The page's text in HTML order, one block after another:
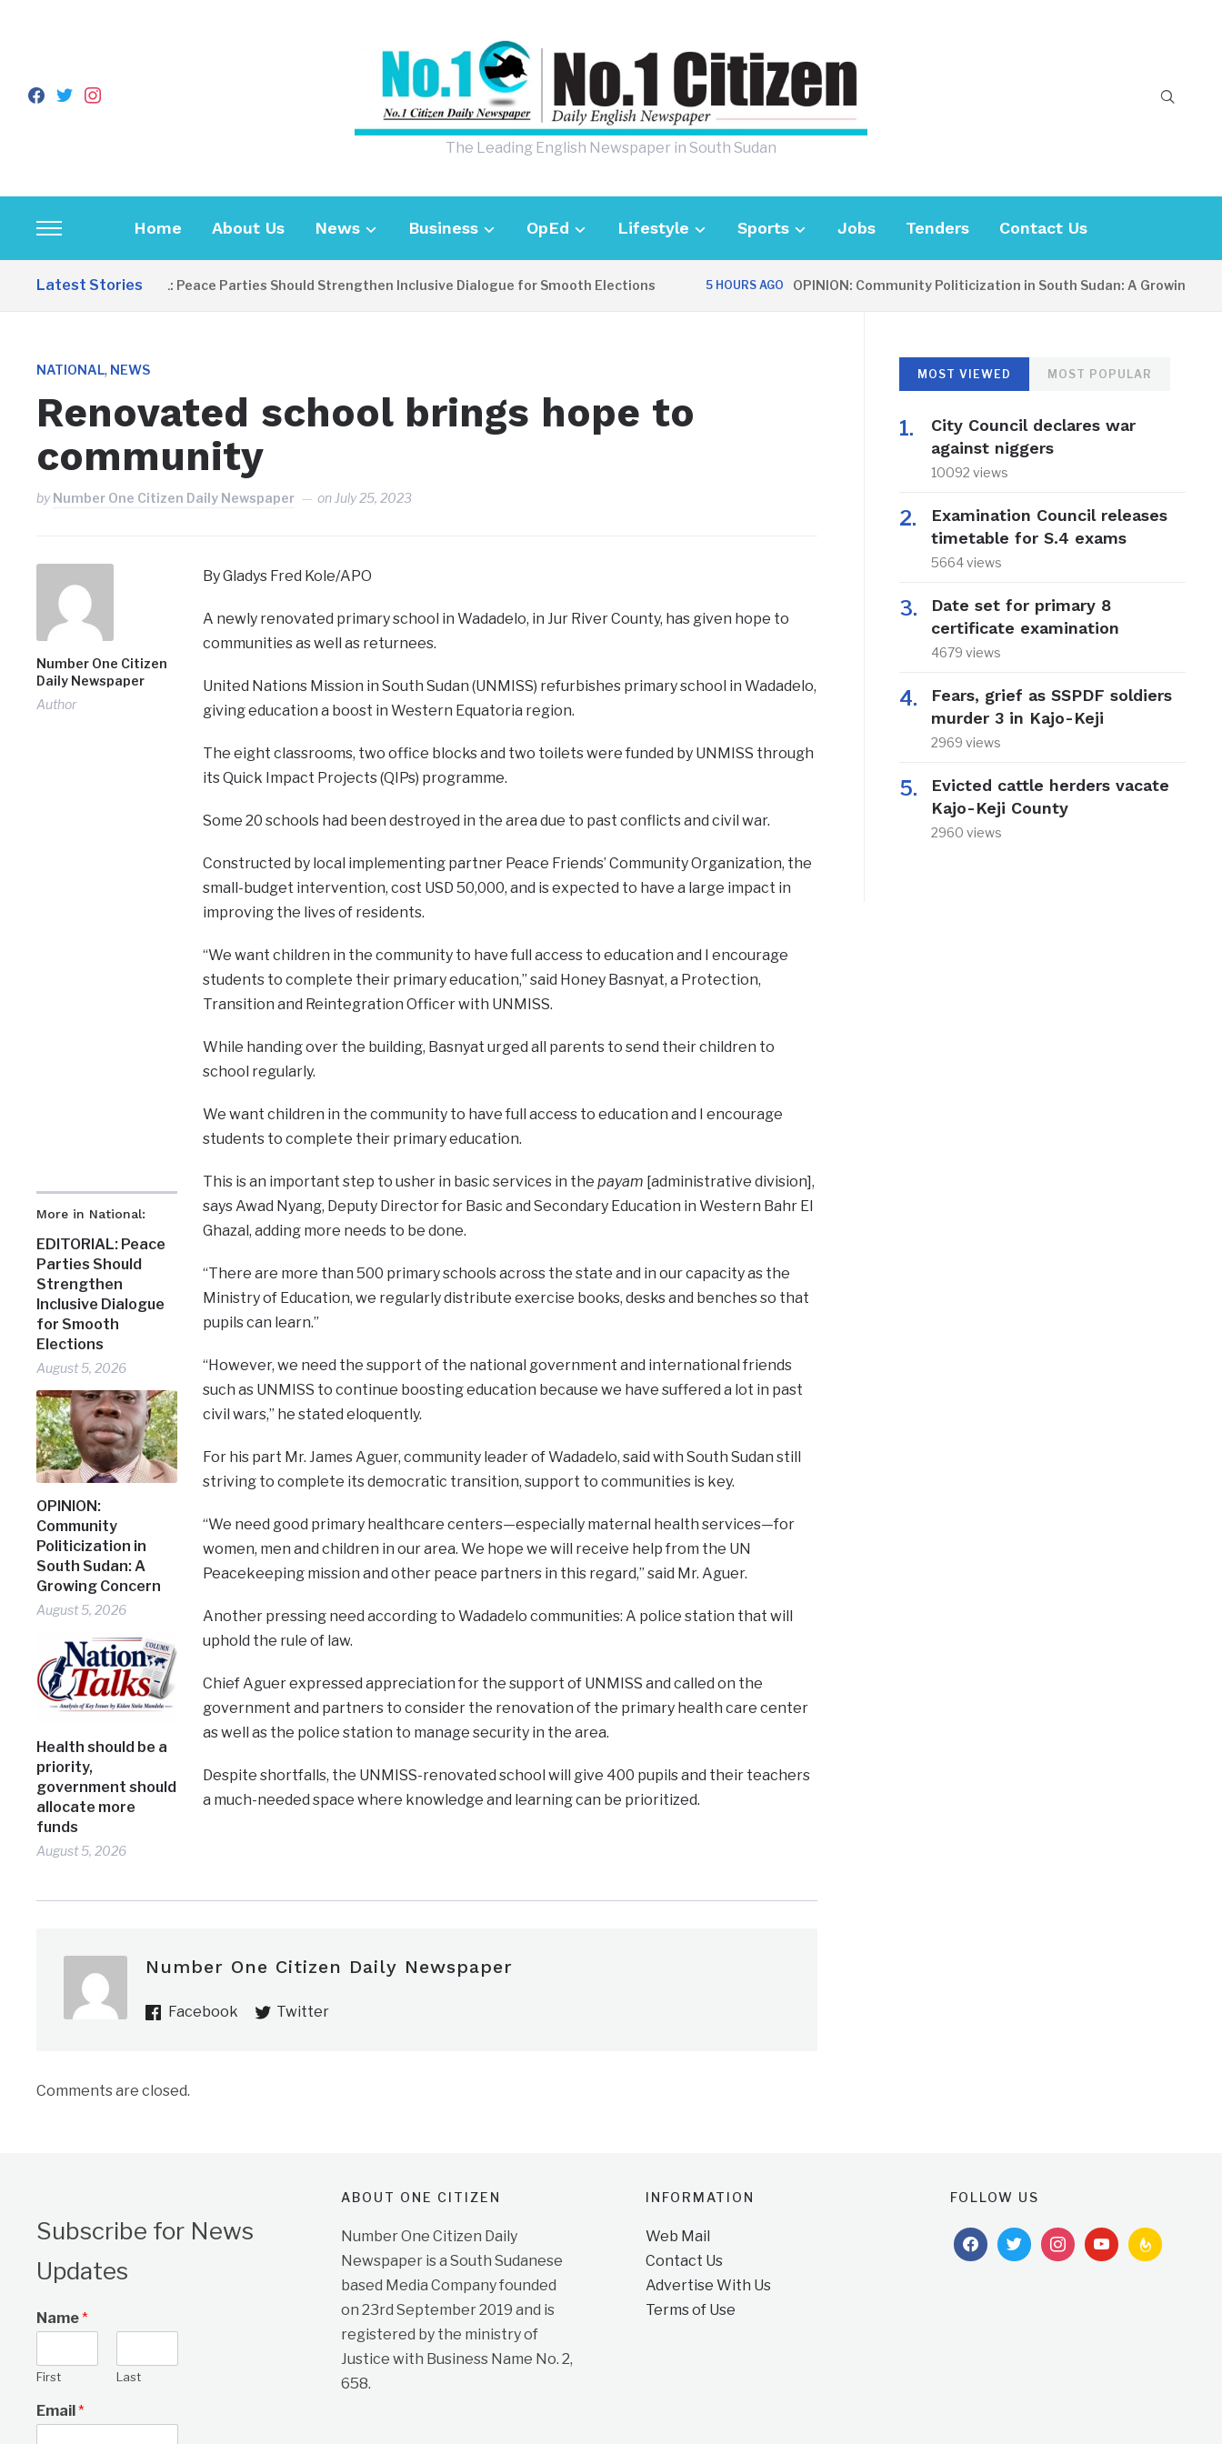
facebook
twitterinstagram
The Leading English Newspaper in South Sudan
Toggle
sidebar
&
Home About Us News Business OpEd Lifestyle Sports Jobs Tenders Contact Us
Latest Stories
EDITORIAL: Peace Parties Should Strengthen Inclusive Dialogue for Smooth Elections 5 HOURS AGO OPINION: Community Politicization in South Sudan: A Growing
NATIONAL, NEWS
Renovated school brings hope to
community
byNumber One Citizen Daily Newspaper on July 25, 2023
Number One Citizen
Daily Newspaper
Author
More in National:
EDITORIAL: Peace
Parties Should
Strengthen
Inclusive Dialogue
for Smooth
Elections
August 5, 2026
OPINION:
Community
Politicization in
South Sudan: A
Growing Concern
August 5, 2026
Health should be a
priority,
government should
allocate more
funds
August 5, 2026
By Gladys Fred Kole/APO
A newly renovated primary school in Wadadelo, in Jur River County, has given hope to
communities as well as returnees.
United Nations Mission in South Sudan (UNMISS) refurbishes primary school in Wadadelo,
giving education a boost in Western Equatoria region.
The eight classrooms, two office blocks and two toilets were funded by UNMISS through
its Quick Impact Projects (QIPs) programme.
Some 20 schools had been destroyed in the area due to past conflicts and civil war.
Constructed by local implementing partner Peace Friends’ Community Organization, the
small-budget intervention, cost USD 50,000, and is expected to have a large impact in
improving the lives of residents.
“We want children in the community to have full access to education and I encourage
students to complete their primary education,” said Honey Basnyat, a Protection,
Transition and Reintegration Officer with UNMISS.
While handing over the building, Basnyat urged all parents to send their children to
school regularly.
We want children in the community to have full access to education and I encourage
students to complete their primary education.
This is an important step to usher in basic services in the payam [administrative division],
says Awad Nyang, Deputy Director for Basic and Secondary Education in Western Bahr El
Ghazal, adding more needs to be done.
“There are more than 500 primary schools across the state and in our capacity as the
Ministry of Education, we regularly distribute exercise books, desks and benches so that
pupils can learn.”
“However, we need the support of the national government and international friends
such as UNMISS to continue boosting education because we have suffered a lot in past
civil wars,” he stated eloquently.
For his part Mr. James Aguer, community leader of Wadadelo, said with South Sudan still
striving to complete its democratic transition, support to communities is key.
“We need good primary healthcare centers—especially maternal health services—for
women, men and children in our area. We hope we will receive help from the UN
Peacekeeping mission and other peace partners in this regard,” said Mr. Aguer.
Another pressing need according to Wadadelo communities: A police station that will
uphold the rule of law.
Chief Aguer expressed appreciation for the support of UNMISS and called on the
government and partners to consider the renovation of the primary health care center
as well as the police station to manage security in the area.
Despite shortfalls, the UNMISS-renovated school will give 400 pupils and their teachers
a much-needed space where knowledge and learning can be prioritized.
Number One Citizen Daily Newspaper
Facebook Twitter
Comments are closed.
MOST VIEWED MOST POPULAR
City Council declares war
against niggers
10092 views
Examination Council releases
timetable for S.4 exams
5664 views
Date set for primary 8
certificate examination
4679 views
Fears, grief as SSPDF soldiers
murder 3 in Kajo-Keji
2969 views
Evicted cattle herders vacate
Kajo-Keji County
2960 views
Subscribe for News
Updates
Name*
First Last
Email*
ABOUT ONE CITIZEN
Number One Citizen Daily
Newspaper is a South Sudanese
based Media Company founded
on 23rd September 2019 and is
registered by the ministry of
Justice with Business Name No. 2,
658.
INFORMATION
Web Mail
Contact Us
Advertise With Us
Terms of Use
FOLLOW US
facebooktwitterinstagramyoutubefeedburner